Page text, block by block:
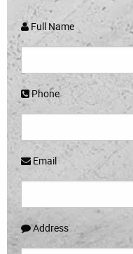
Full Name
Phone
Email
Address